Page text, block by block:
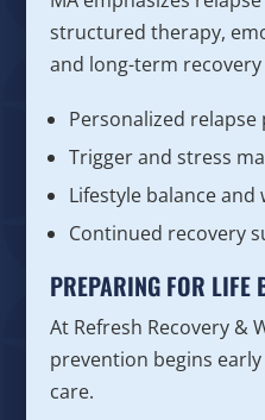
structured therapy,
and long-term
Personalized
Trigger and stress
Lifestyle balance
Continued recovery
PREPARING FOR LIFE
At Refresh Recovery &
prevention begins
care.